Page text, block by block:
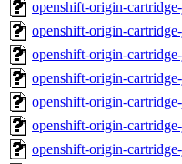
openshift-origin-
openshift-origin-
openshift-origin-
openshift-origin-
openshift-origin-
openshift-origin-
openshift-origin-